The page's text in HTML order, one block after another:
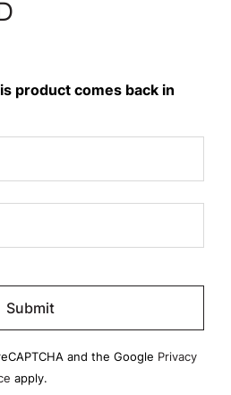
product comes back in
and the Google Privacy
apply.